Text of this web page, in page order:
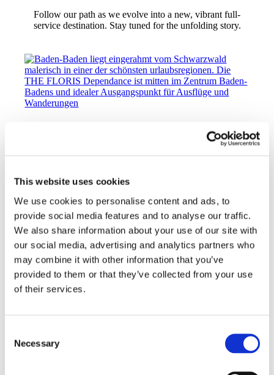
This website uses cookies
We use cookies to personalise content and ads, to
provide social media features and to analyse our traffic.
We also share information about your use of our site with
our social media, advertising and analytics partners who
may combine it with other information that you’ve
provided to them or that they’ve collected from your use
of their services.
Selection
Necessary
Follow our path as we evolve into a new, vibrant full-
service destination. Stay tuned for the unfolding story.
Tips for Baden-Baden from March to May
10. March 2026
https://hotel-am-sophienpark.de/wp-
content/uploads/2024/05/Stadtbild-rhodo.jpg 1425
1900
elisabethHAS
http://hotel-am-sophienpark.de/wp-
content/uploads/2026/06/TheFloris_Logo_black_space.svg
elisabethHAS 2026-03-10 14:07:382026-03-31
16:38:05 Spring Awakening 2026: The Best Insider Tips
for Baden-Baden from March to May 2026